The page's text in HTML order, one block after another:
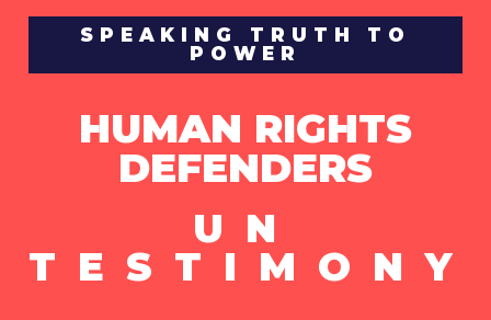
SPEAKING TRUTH TO
POWER
HUMAN RIGHTS
DEFENDERS
UN
TESTIMONY